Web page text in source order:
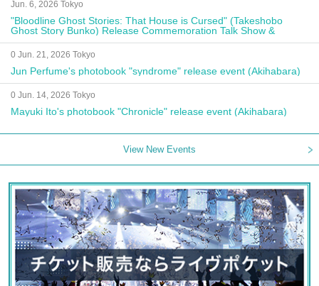
Jun. 6, 2026 Tokyo
"Bloodline Ghost Stories: That House is Cursed" (Takeshobo
Ghost Story Bunko) Release Commemoration Talk Show &
Autograph Session
0 Jun. 21, 2026 Tokyo
Jun Perfume's photobook "syndrome" release event (Akihabara)
0 Jun. 14, 2026 Tokyo
Mayuki Ito's photobook "Chronicle" release event (Akihabara)
View New Events